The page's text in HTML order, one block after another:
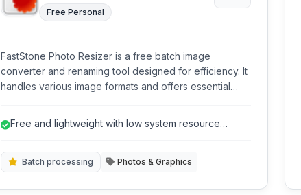
Free Personal
FastStone Photo Resizer is a free batch image
converter and renaming tool designed for efficiency. It
handles various image formats and offers essential
Free and lightweight with low system resource
Batch processing Photos & Graphics